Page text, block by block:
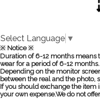
Select Language ▼
※ Notice ※
Duration of 6-12 months means
wear for a period of 6-12 months.
Depending on the monitor
between the real and the photo,
If you should exchange the item
your own expense.We do not